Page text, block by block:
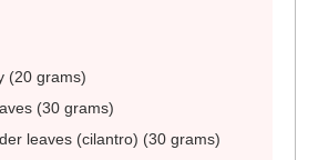
(20 grams)
(30 grams)
leaves (cilantro) (30 grams)